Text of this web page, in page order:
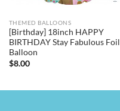
THEMED BALLOONS
[Birthday] 18inch HAPPY
BIRTHDAY Stay Fabulous Foil
Balloon
$8.00